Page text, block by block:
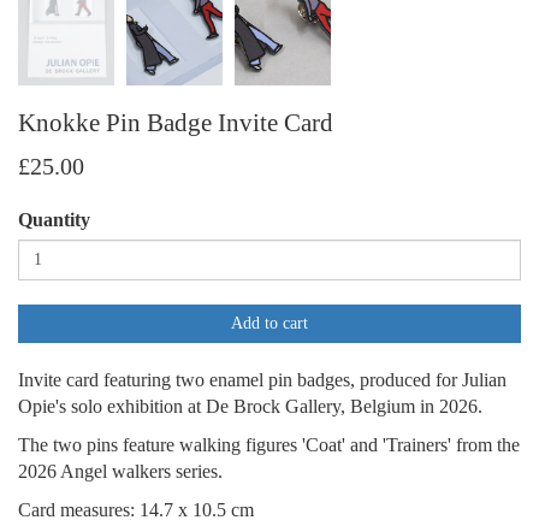
Knokke Pin Badge Invite Card
£25.00
Quantity
Add to cart
Invite card featuring two enamel pin badges, produced for Julian
Opie's solo exhibition at De Brock Gallery, Belgium in 2026.
The two pins feature walking figures 'Coat' and 'Trainers' from the
2026 Angel walkers series.
Card measures: 14.7 x 10.5 cm